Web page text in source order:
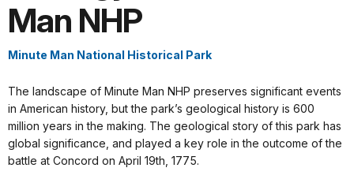
Man NHP
Minute Man National Historical Park
The landscape of Minute Man NHP preserves significant events
in American history, but the park’s geological history is 600
million years in the making. The geological story of this park has
global significance, and played a key role in the outcome of the
battle at Concord on April 19th, 1775.